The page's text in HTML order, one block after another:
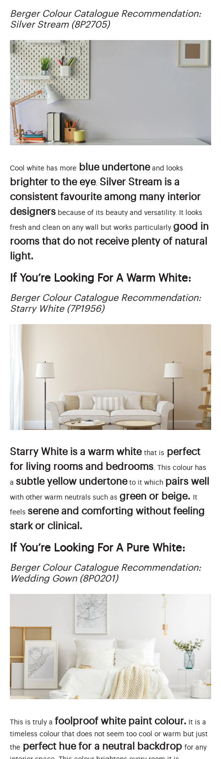
Berger Colour Catalogue Recommendation:
Silver Stream (8P2705)
Cool white has more blue undertoneand looks
brighter to the eye. Silver Stream is a
consistent favourite among many interior
designers because of its beauty and versatility. It looks
fresh and clean on any wall but works particularly good in
rooms that do not receive plenty of natural
light.
If You’re Looking For A Warm White:
Berger Colour Catalogue Recommendation:
Starry White (7P1956)
Starry White is a warm white that is perfect
for living rooms and bedrooms . This colour has
a subtle yellow undertoneto it which pairs well
with other warm neutrals such as green or beige. It
feels serene and comforting without feeling
stark or clinical.
If You’re Looking For A Pure White:
Berger Colour Catalogue Recommendation:
Wedding Gown (8P0201)
This is truly a foolproof white paint colour. It is a
timeless colour that does not seem too cool or warm but just
the perfect hue for a neutral backdrop for any